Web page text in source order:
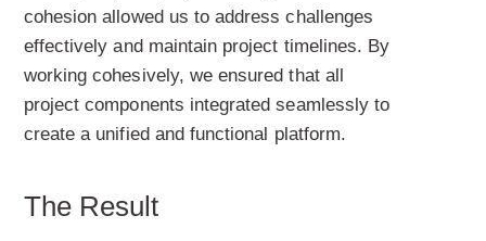
cohesion allowed us to address challenges
effectively and maintain project timelines. By
working cohesively, we ensured that all
project components integrated seamlessly to
create a unified and functional platform.
The Result